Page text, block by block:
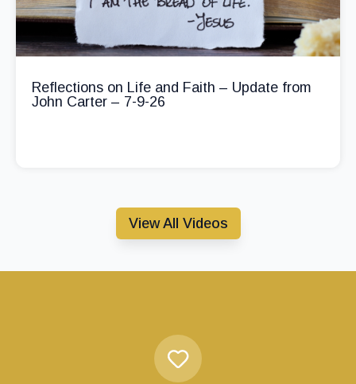
Reflections on Life and Faith – Update from
John Carter – 7-9-26
View All Videos